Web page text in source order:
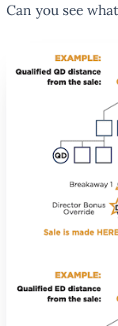
Can you see